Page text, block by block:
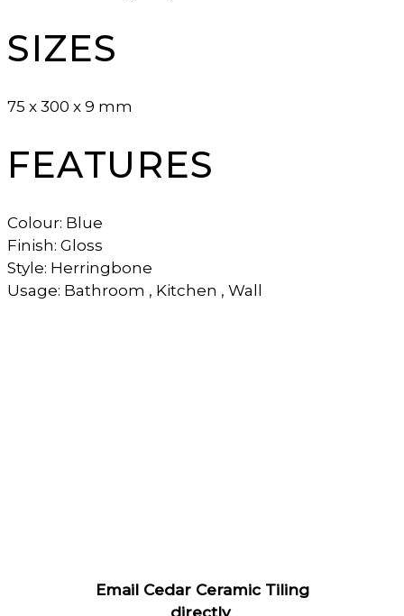
SIZES
75 x 300 x 9 mm
FEATURES
Colour: Blue
Finish: Gloss
Style: Herringbone
Usage: Bathroom , Kitchen , Wall
Email Cedar Ceramic Tiling
directly.